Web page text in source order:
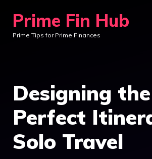
content
Prime Fin Hub
Prime Tips for Prime Finances
Designing the
Perfect
Solo Travel